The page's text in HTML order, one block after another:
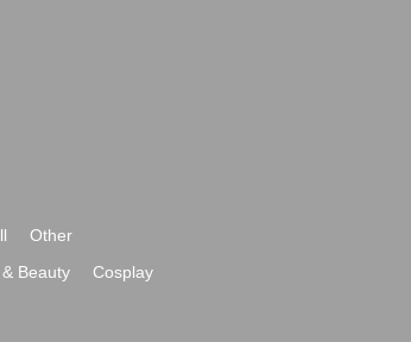
Other
Beauty
Cosplay